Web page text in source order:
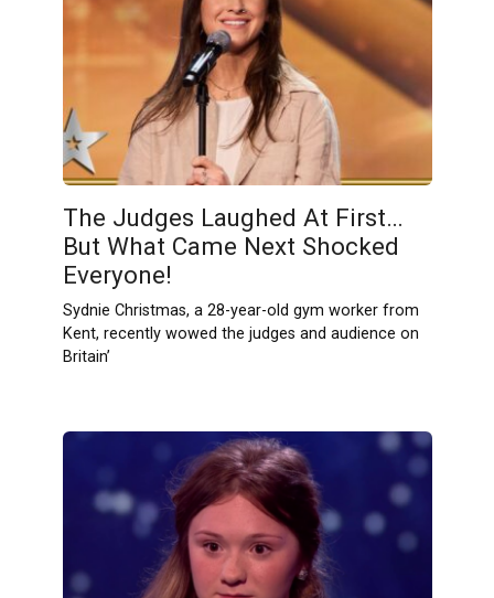
The Judges Laughed At First…
But What Came Next Shocked
Everyone!
Sydnie Christmas, a 28-year-old gym worker from
Kent, recently wowed the judges and audience on
Britain’